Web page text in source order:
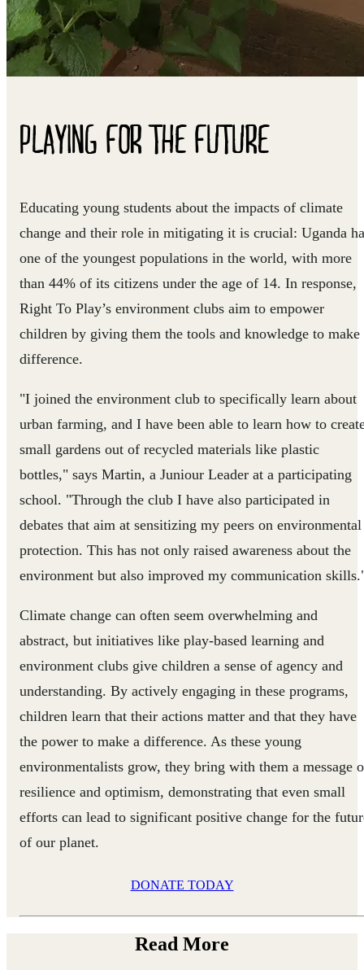
PLAYING FOR THE FUTURE
Educating young students about the impacts of climate
change and their role in mitigating it is crucial: Uganda
one of the youngest populations in the world, with more
than 44% of its citizens under the age of 14. In response,
Right To Play’s environment clubs aim to empower
children by giving them the tools and knowledge to make
difference.
"I joined the environment club to specifically learn about
urban farming, and I have been able to learn how to
small gardens out of recycled materials like plastic
bottles," says Martin, a Juniour Leader at a participating
school. "Through the club I have also participated in
debates that aim at sensitizing my peers on environmental
protection. This has not only raised awareness about the
environment but also improved my communication
Climate change can often seem overwhelming and
abstract, but initiatives like play-based learning and
environment clubs give children a sense of agency and
understanding. By actively engaging in these programs,
children learn that their actions matter and that they have
the power to make a difference. As these young
environmentalists grow, they bring with them a message
resilience and optimism, demonstrating that even small
efforts can lead to significant positive change for the
of our planet.
DONATE TODAY
Read More